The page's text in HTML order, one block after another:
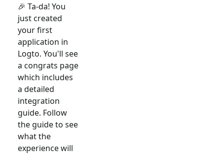
🎉 Ta-da! You
just created
your first
application in
Logto. You'll see
a congrats page
which includes
a detailed
integration
guide. Follow
the guide to see
what the
experience will